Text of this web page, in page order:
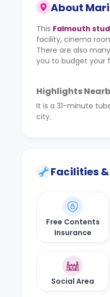
About
This Falmouth
facility, cinema
There are also
you to budget your
Highlights
It is a 31-minute
city.
Facilities
Free Contents
Insurance
Social Area